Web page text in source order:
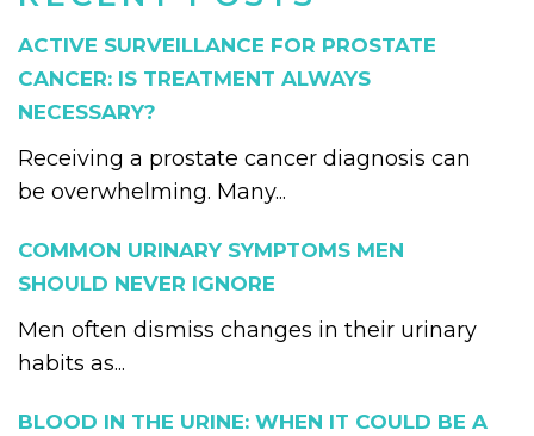
ACTIVE SURVEILLANCE FOR PROSTATE
CANCER: IS TREATMENT ALWAYS
NECESSARY?
Receiving a prostate cancer diagnosis can
be overwhelming. Many...
COMMON URINARY SYMPTOMS MEN
SHOULD NEVER IGNORE
Men often dismiss changes in their urinary
habits as...
BLOOD IN THE URINE: WHEN IT COULD BE A